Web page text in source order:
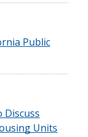
Public
Discuss
Units